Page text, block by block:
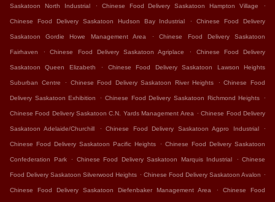
Saskatoon North Industrial . Chinese Food Delivery Saskatoon Hampton Village .
Chinese Food Delivery Saskatoon Hudson Bay Industrial . Chinese Food Delivery
Saskatoon Gordie Howe Management Area . Chinese Food Delivery Saskatoon
Fairhaven . Chinese Food Delivery Saskatoon Agriplace . Chinese Food Delivery
Saskatoon Queen Elizabeth . Chinese Food Delivery Saskatoon Lawson Heights
Suburban Centre . Chinese Food Delivery Saskatoon River Heights . Chinese Food
Delivery Saskatoon Exhibition . Chinese Food Delivery Saskatoon Richmond Heights .
Chinese Food Delivery Saskatoon C.N. Yards Management Area . Chinese Food Delivery
Saskatoon Adelaide/Churchill . Chinese Food Delivery Saskatoon Agpro Industrial .
Chinese Food Delivery Saskatoon Pacific Heights . Chinese Food Delivery Saskatoon
Confederation Park . Chinese Food Delivery Saskatoon Marquis Industrial . Chinese
Food Delivery Saskatoon Silverwood Heights . Chinese Food Delivery Saskatoon Avalon .
Chinese Food Delivery Saskatoon Diefenbaker Management Area . Chinese Food